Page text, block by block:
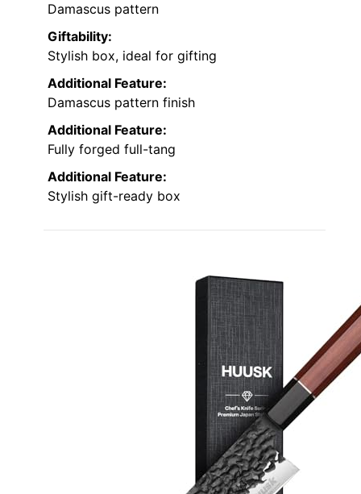
Damascus pattern
Giftability:
Stylish box, ideal for gifting
Additional Feature:
Damascus pattern finish
Additional Feature:
Fully forged full-tang
Additional Feature:
Stylish gift-ready box